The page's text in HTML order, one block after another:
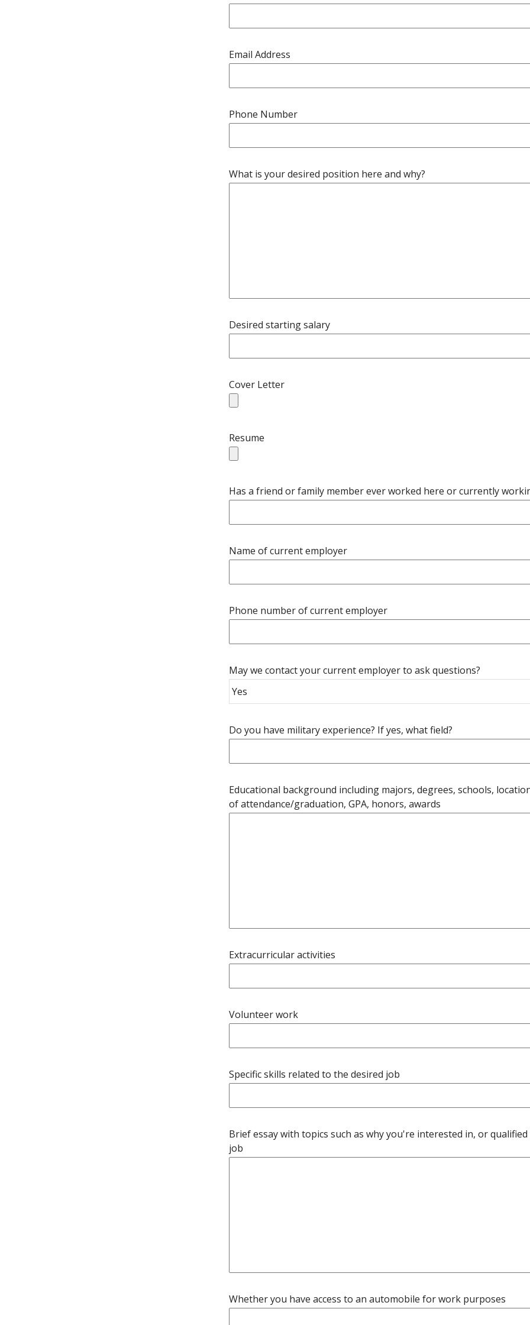
Email Address
Phone Number
What is your desired position here and why?
Desired starting salary
Cover Letter
Resume
Has a friend or family member ever worked here or currently
Name of current employer
Phone number of current employer
May we contact your current employer to ask questions?
Do you have military experience? If yes, what field?
Educational background including majors, degrees, schools,
of attendance/graduation, GPA, honors, awards
Extracurricular activities
Volunteer work
Specific skills related to the desired job
Brief essay with topics such as why you're interested in, or
job
Whether you have access to an automobile for work purposes